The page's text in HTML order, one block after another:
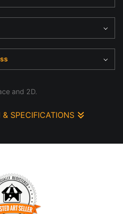
and 2D.
SPECIFICATIONS